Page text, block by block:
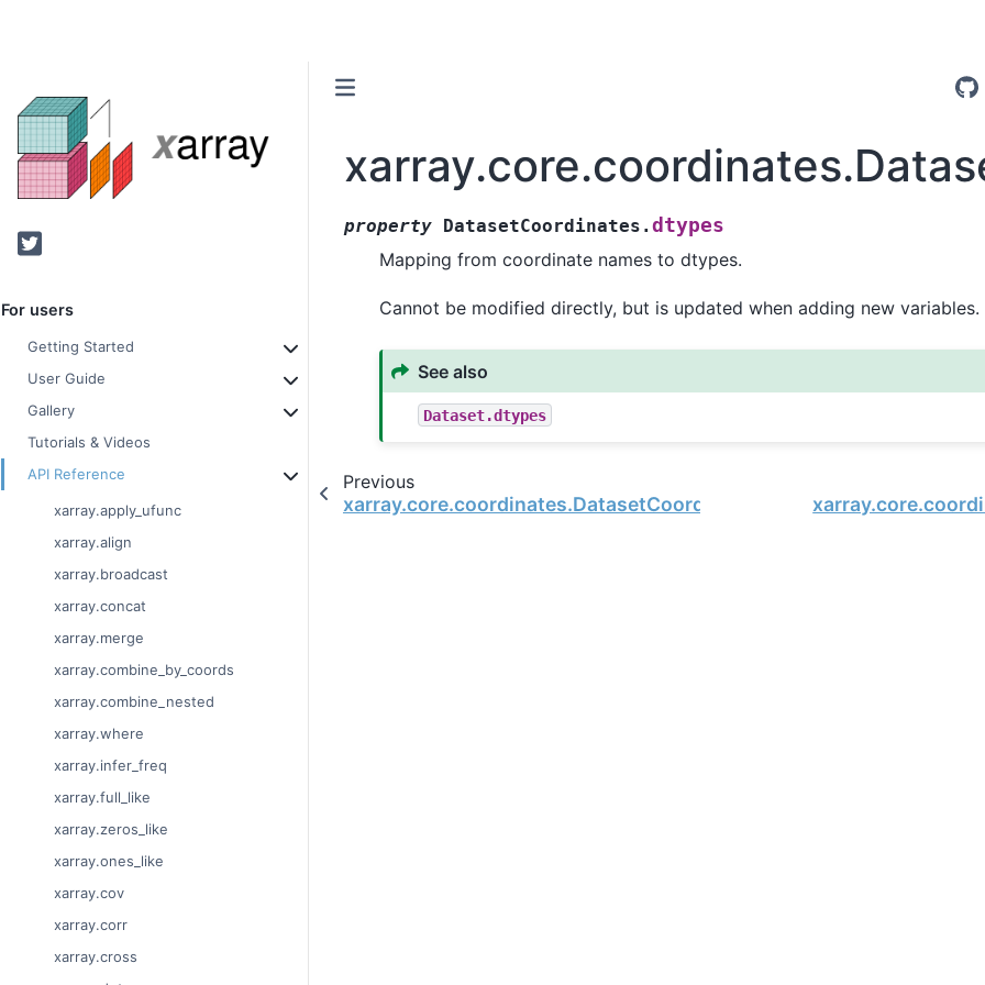
Twitter
For users
Getting Started
User Guide
Gallery
Tutorials & Videos
API Reference
xarray.apply_ufunc
xarray.align
xarray.broadcast
xarray.concat
xarray.merge
xarray.combine_by_coords
xarray.combine_nested
xarray.where
xarray.infer_freq
xarray.full_like
xarray.zeros_like
xarray.ones_like
xarray.cov
xarray.corr
xarray.cross
property DatasetCoordinates.dtypes
Mapping from coordinate names to dtypes.
Cannot be modified directly, but is updated when adding new variables.
See also
Dataset.dtypes
Previous
xarray.core.coordinates.DatasetCoordinates